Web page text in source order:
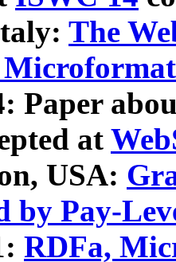
The
Paper
at
USA:
by Pay-
RDFa,